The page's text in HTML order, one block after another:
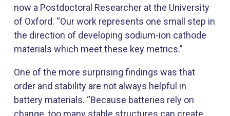
now a Postdoctoral Researcher at the University
of Oxford. “Our work represents one small step in
the direction of developing sodium-ion cathode
materials which meet these key metrics.”
One of the more surprising findings was that
order and stability are not always helpful in
battery materials. “Because batteries rely on
change, too many stable structures can create